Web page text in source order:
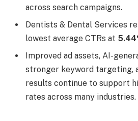
across search campaigns.
Dentists & Dental Services
lowest average CTRs at
Improved ad assets, AI-
stronger keyword targeting,
results continue to support
rates across many industries.